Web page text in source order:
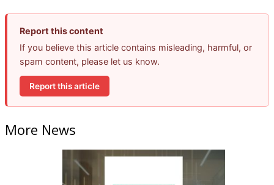
Report this content
If you believe this article contains misleading, harmful, or
spam content, please let us know.
Report this article
More News